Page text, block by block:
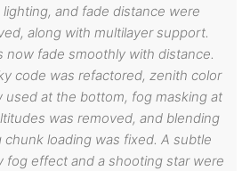
lighting, and fade distance were
along with multilayer support.
now fade smoothly with distance.
code was refactored, zenith color
used at the bottom, fog masking at
was removed, and blending
chunk loading was fixed. A subtle
fog effect and a shooting star were